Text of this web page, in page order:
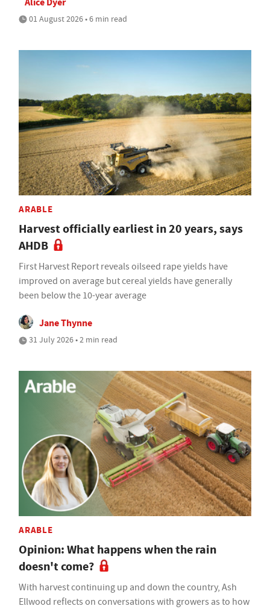
01 August 2026 • 6 min read
ARABLE
Harvest officially earliest in 20 years, says
AHDB
First Harvest Report reveals oilseed rape yields have
improved on average but cereal yields have generally
been below the 10-year average
Jane Thynne
31 July 2026 • 2 min read
ARABLE
Opinion: What happens when the rain
doesn't come?
With harvest continuing up and down the country, Ash
Ellwood reflects on conversations with growers as to how